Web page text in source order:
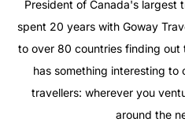
President of Canada's largest
spent 20 years with Goway
to over 80 countries finding
has something interesting to
travellers: wherever you
around the